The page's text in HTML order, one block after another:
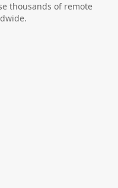
thousands of remote